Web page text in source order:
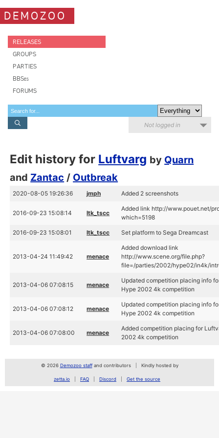
DEMOZOO
RELEASES
GROUPS
PARTIES
BBSes
FORUMS
Not logged in
Edit history for Luftvarg by Quarn
and Zantac / Outbreak
2020-08-05 19:26:36 jmph Added 2 screenshots
2016-09-23 15:08:14 ltk_tscc
Added link http://www.pouet.net/
which=5198
2016-09-23 15:08:01 ltk_tscc Set platform to Sega Dreamcast
2013-04-24 11:49:42 menace
Added download link
http://www.scene.org/file.php?
file=/parties/2002/hype02/in4k/
2013-04-06 07:08:15 menace
Updated competition placing info
Hype 2002 4k competition
2013-04-06 07:08:12 menace
Updated competition placing info
Hype 2002 4k competition
2013-04-06 07:08:00 menace
Added competition placing for
2002 4k competition
© 2026 Demozoo staffand contributors Kindly hosted by
zetta.io FAQ Discord Get the source